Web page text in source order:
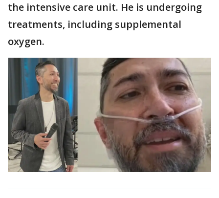
the intensive care unit. He is undergoing
treatments, including supplemental
oxygen.